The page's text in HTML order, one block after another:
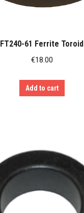
FT240-61 Ferrite Toroid
€18.00
Add to cart